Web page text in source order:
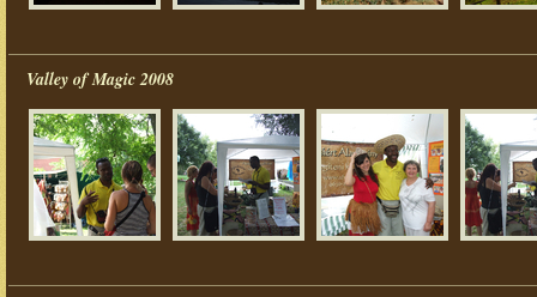
Valley of Magic 2008